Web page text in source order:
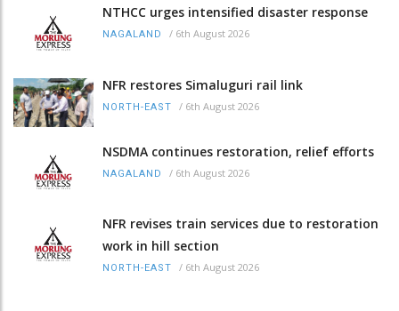
NTHCC urges intensified disaster response
NAGALAND / 6th August 2026
NFR restores Simaluguri rail link
NORTH-EAST / 6th August 2026
NSDMA continues restoration, relief efforts
NAGALAND / 6th August 2026
NFR revises train services due to restoration
work in hill section
NORTH-EAST / 6th August 2026